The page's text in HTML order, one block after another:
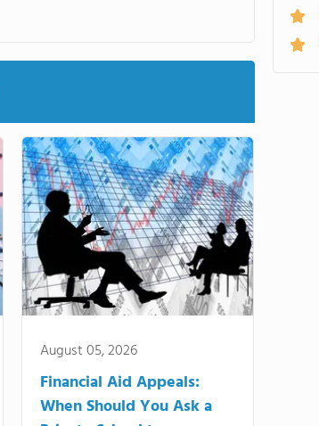
August 05, 2026
Financial Aid Appeals:
When Should You Ask a